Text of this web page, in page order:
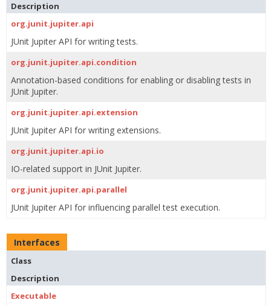
Description
org.junit.jupiter.api
JUnit Jupiter API for writing tests.
org.junit.jupiter.api.condition
Annotation-based conditions for enabling or disabling tests in
JUnit Jupiter.
org.junit.jupiter.api.extension
JUnit Jupiter API for writing extensions.
org.junit.jupiter.api.io
IO-related support in JUnit Jupiter.
org.junit.jupiter.api.parallel
JUnit Jupiter API for influencing parallel test execution.
Interfaces
Class
Description
Executable